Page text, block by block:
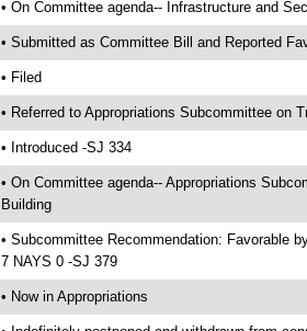
• On Committee agenda-- Infrastructure and
• Submitted as Committee Bill and Reported
• Filed
• Referred to Appropriations Subcommittee on
• Introduced -SJ 334
• On Committee agenda-- Appropriations
Building
• Subcommittee Recommendation: Favorable
7 NAYS 0 -SJ 379
• Now in Appropriations